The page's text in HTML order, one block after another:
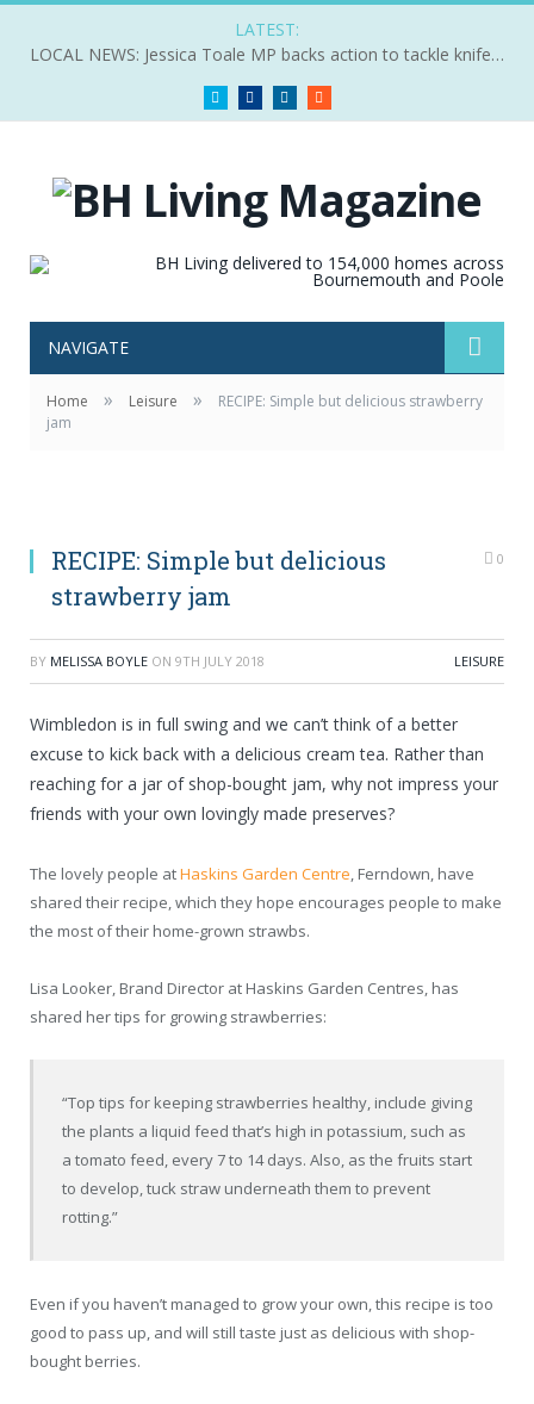
LATEST:
LOCAL NEWS: Jessica Toale MP backs action to tackle knife crime
Twitter FacebookLinkedIn
NAVIGATE
Home » Leisure »
RECIPE: Simple but delicious strawberry
jam
RECIPE: Simple but delicious
strawberry jam
0
BY MELISSA BOYLE ON 9TH JULY 2018 LEISURE
Wimbledon is in full swing and we can’t think of a better
excuse to kick back with a delicious cream tea. Rather than
reaching for a jar of shop-bought jam, why not impress your
friends with your own lovingly made preserves?
The lovely people atHaskins Garden Centre , Ferndown, have
shared their recipe, which they hope encourages people to make
the most of their home-grown strawbs.
Lisa Looker, Brand Director at Haskins Garden Centres, has
shared her tips for growing strawberries:
“Top tips for keeping strawberries healthy, include giving
the plants a liquid feed that’s high in potassium, such as
a tomato feed, every 7 to 14 days. Also, as the fruits start
to develop, tuck straw underneath them to prevent
rotting.”
Even if you haven’t managed to grow your own, this recipe is too
good to pass up, and will still taste just as delicious with shop-
bought berries.